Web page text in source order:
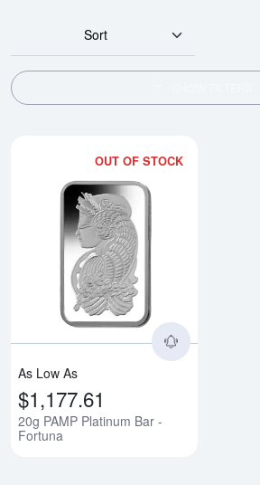
Sort
OUT OF STOCK
As Low As
$1,177.61
20g PAMP Platinum Bar -
Fortuna